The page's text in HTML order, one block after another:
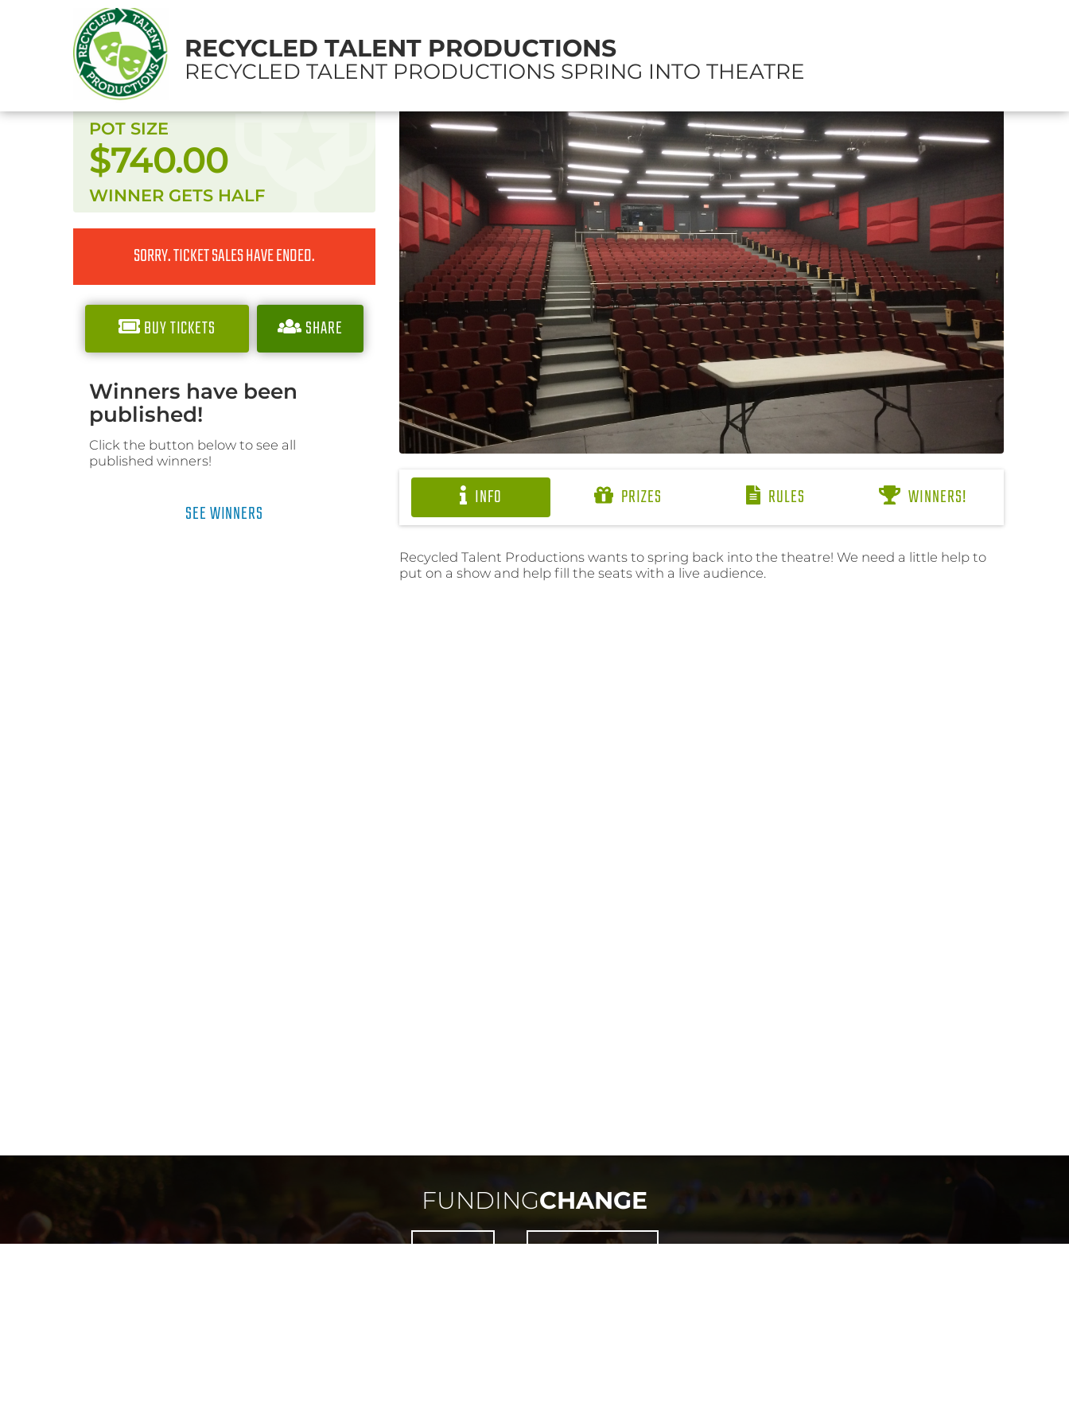
RECYCLED TALENT PRODUCTIONS
RECYCLED TALENT PRODUCTIONS SPRING INTO THEATRE
POT SIZE
$740.00
WINNER GETS HALF
SORRY. TICKET SALES HAVE ENDED.
BUY TICKETS SHARE
Winners have been
published!
Click the button below to see all
published winners!
SEE WINNERS
INFO PRIZES RULES WINNERS!
Recycled Talent Productions wants to spring back into the theatre! We need a little help to
put on a show and help fill the seats with a live audience.
FUNDINGCHANGE
NEED HELP? HOW DOES IT WORK?